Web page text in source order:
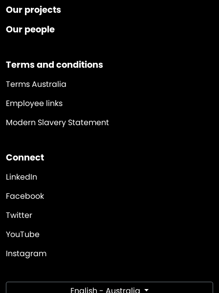
Our projects
Our people
Terms and conditions
Terms Australia
Employee links
Modern Slavery Statement
Connect
LinkedIn
Facebook
Twitter
YouTube
Instagram